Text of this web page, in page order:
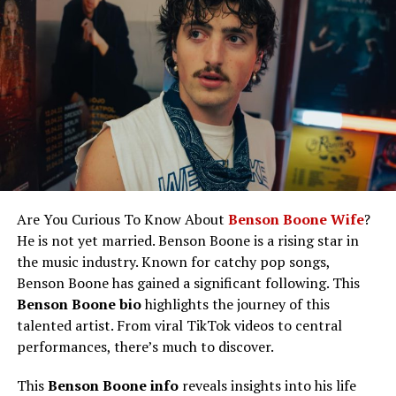
Sam Skarsgård Amazing Career
Controversies
Like This: Dolly parton height is
frequently asked by fans intrigued by
her iconic stage presence.
Sam Skarsgård Height, Weight, and
Physical Appearance
Sam Skarsgård Wife/Girlfriend and
Sam Skarsgård Net Worth
Like This: Kim jong un height is a
widely discussed detail in
conversations about world leaders.
Future Plans and Goals
Are You Curious To Know About Benson Boone Wife?
He is not yet married. Benson Boone is a rising star in
the music industry. Known for catchy pop songs,
Benson Boone has gained a significant following. This
Benson Boone biohighlights the journey of this
talented artist. From viral TikTok videos to central
performances, there’s much to discover.
ThisBenson Boone inforeveals insights into his life